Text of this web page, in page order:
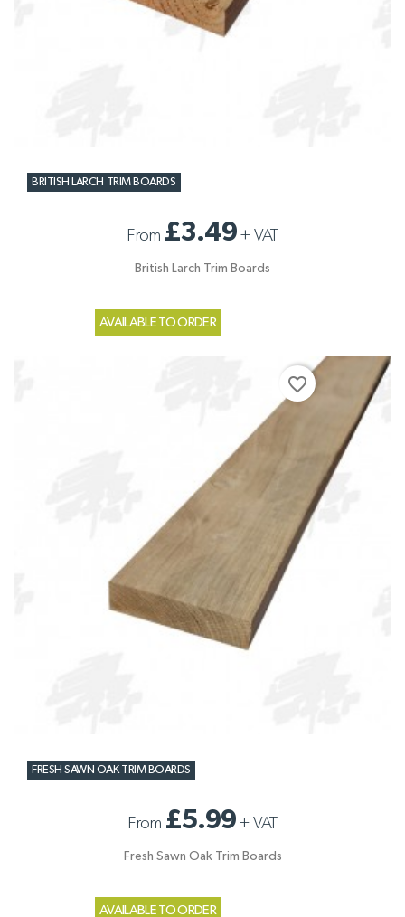
BRITISH LARCH TRIM BOARDS
From £3.49+ VAT
British Larch Trim Boards
AVAILABLE TO ORDER
FRESH SAWN OAK TRIM BOARDS
From £5.99+ VAT
Fresh Sawn Oak Trim Boards
AVAILABLE TO ORDER
favorite_border